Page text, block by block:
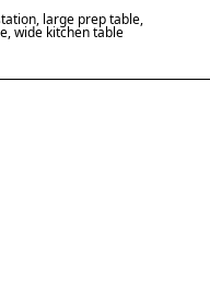
, large prep table,
,wide kitchen table